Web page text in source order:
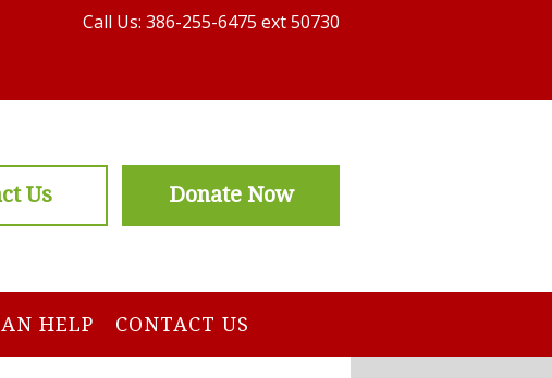
Call Us: 386-255-6475 ext 50730
Us Donate Now
HELP CONTACT US